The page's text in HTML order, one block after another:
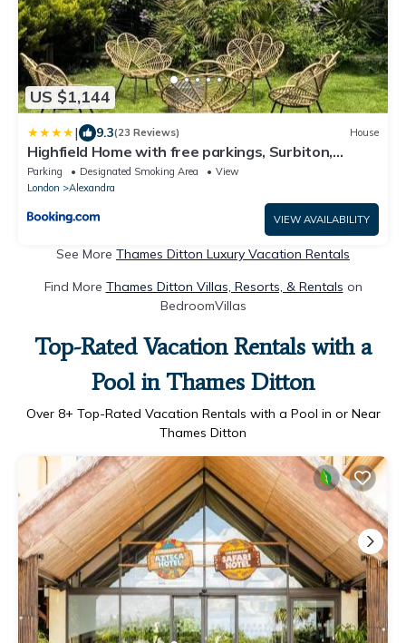
US $1,144
| 9.3(23 Reviews) House
Highfield Home with free parkings, Surbiton,
Kingston upon Thames, Surrey, Greater London ,
UK
Parking Designated Smoking Area
View
London
Alexandra
VIEW AVAILABILITY
See More Thames Ditton Luxury Vacation Rentals
Find More Thames Ditton Villas, Resorts, & Rentals on
BedroomVillas
Top-Rated Vacation Rentals with a
Pool in Thames Ditton
Over 8+ Top-Rated Vacation Rentals with a Pool in or Near
Thames Ditton